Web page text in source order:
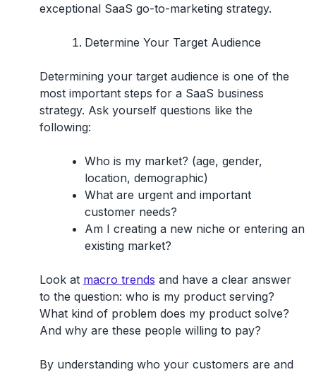
exceptional SaaS go-to-marketing strategy.
Determine Your Target Audience
Determining your target audience is one of the
most important steps for a SaaS business
strategy. Ask yourself questions like the
following:
Who is my market? (age, gender,
location, demographic)
What are urgent and important
customer needs?
Am I creating a new niche or entering an
existing market?
Look at macro trends and have a clear answer
to the question: who is my product serving?
What kind of problem does my product solve?
And why are these people willing to pay?
By understanding who your customers are and